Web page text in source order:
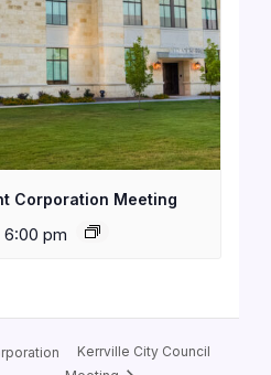
Corporation Meeting
6:00 pm
Kerrville City Council